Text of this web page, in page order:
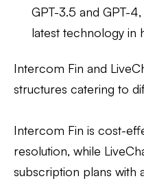
GPT-3.5 and GPT-
latest technology in
Intercom Fin and
structures catering to
Intercom Fin is cost-
resolution, while
subscription plans with